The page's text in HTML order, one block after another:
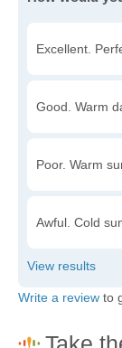
Excellent.
Good. Warm
Poor. Warm
Awful. Cold
Write a review to